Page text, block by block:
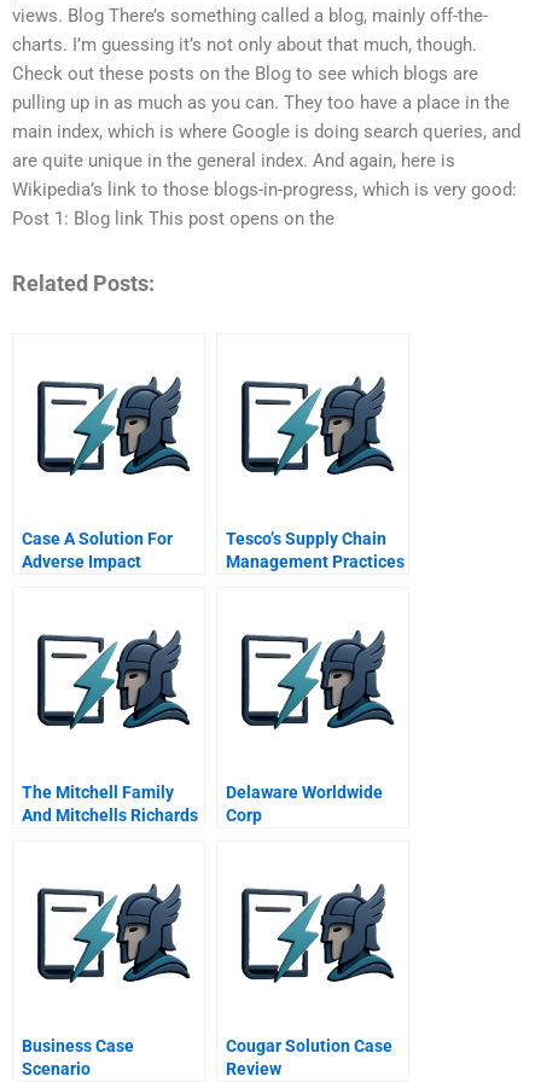
views. Blog There’s something called a blog, mainly off-the-
charts. I’m guessing it’s not only about that much, though.
Check out these posts on the Blog to see which blogs are
pulling up in as much as you can. They too have a place in the
main index, which is where Google is doing search queries, and
are quite unique in the general index. And again, here is
Wikipedia’s link to those blogs-in-progress, which is very good:
Post 1: Blog link This post opens on the
Related Posts:
Case A Solution For
Adverse Impact
Tesco’s Supply Chain
Management Practices
The Mitchell Family
And Mitchells Richards
Delaware Worldwide
Corp
Business Case
Scenario
Cougar Solution Case
Review